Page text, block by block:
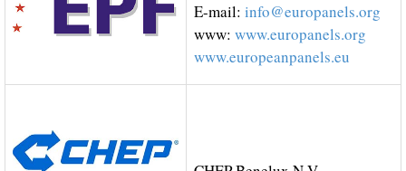
E-mail: info@europanels.org
www: www.europanels.org
www.europeanpanels.eu